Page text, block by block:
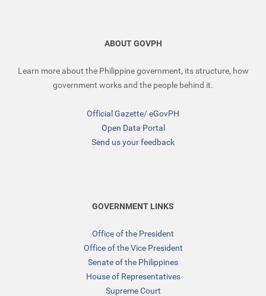
ABOUT GOVPH
Learn more about the Philippine government, its structure, how
government works and the people behind it.
Official Gazette/eGovPH
Open Data Portal
Send us your feedback
GOVERNMENT LINKS
Office of the President
Office of the Vice President
Senate of the Philippines
House of Representatives
Supreme Court